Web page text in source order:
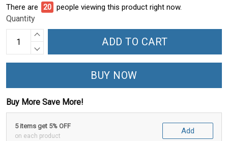
There are 24 people viewing this product right now.
Quantity
ADD TO CART
BUY NOW
Buy More Save More!
5 items get 5% OFF
on each product
Add